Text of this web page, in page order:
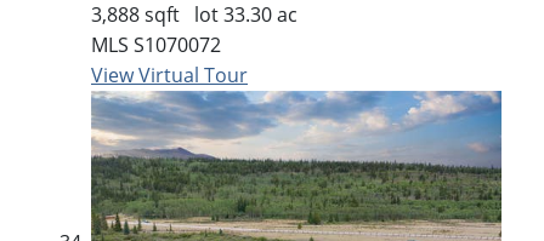
3,888sqft lot33.30ac
MLS S1070072
View Virtual Tour